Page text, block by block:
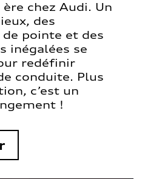
chez Audi. Un
des
pointe et des
inégalées se
redéfinir
conduite. Plus
c’est un
!